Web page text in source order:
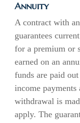
Annuity
A contract with
guarantees
for a premium or
earned on an
funds are paid
income
withdrawal is
apply. The